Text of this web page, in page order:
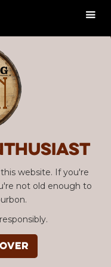
website. If you're
not old enough to
over